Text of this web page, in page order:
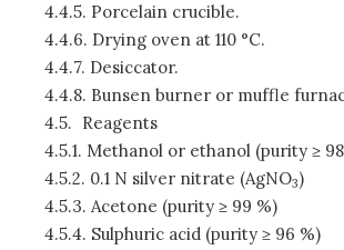
4.4.5. Porcelain crucible.
4.4.6. Drying oven at 110 °C.
4.4.7. Desiccator.
4.4.8. Bunsen burner or muffle
4.5. Reagents
4.5.1. Methanol or ethanol (purity ≥
4.5.2. 0.1 N silver nitrate (AgNO3)
4.5.3. Acetone (purity ≥ 99 %)
4.5.4. Sulphuric acid (purity ≥ 96 %)